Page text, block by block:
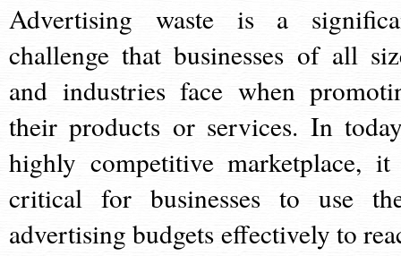
Advertising waste is a
challenge that businesses of all
and industries face when
their products or services. In
highly competitive marketplace,
critical for businesses to use
advertising budgets effectively to